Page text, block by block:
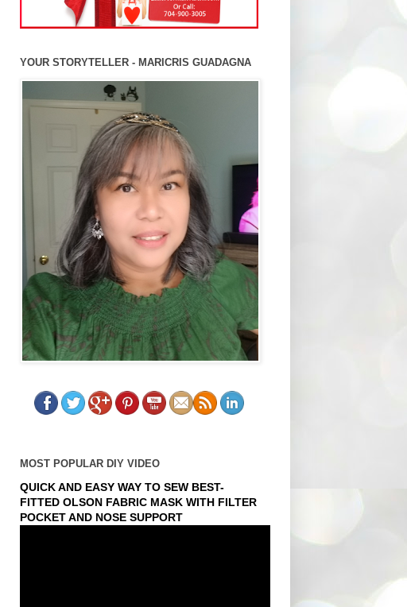
YOUR STORYTELLER - MARICRIS GUADAGNA
MOST POPULAR DIY VIDEO
QUICK AND EASY WAY TO SEW BEST-
FITTED OLSON FABRIC MASK WITH FILTER
POCKET AND NOSE SUPPORT